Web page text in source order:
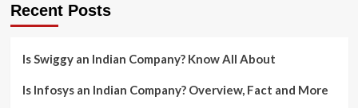
Recent Posts
Is Swiggy an Indian Company? Know All About
Is Infosys an Indian Company? Overview, Fact and More